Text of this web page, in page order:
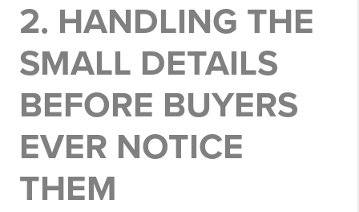
2. HANDLING THE
SMALL DETAILS
BEFORE BUYERS
EVER NOTICE
THEM